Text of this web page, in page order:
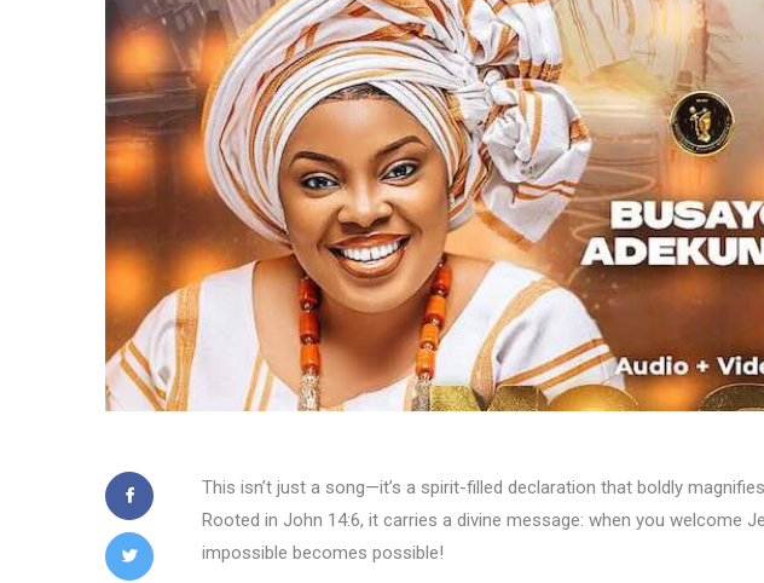
This isn’t just a song—it’s a spirit-filled declaration that boldly
Rooted in John 14:6, it carries a divine message: when you welcome
impossible becomes possible!